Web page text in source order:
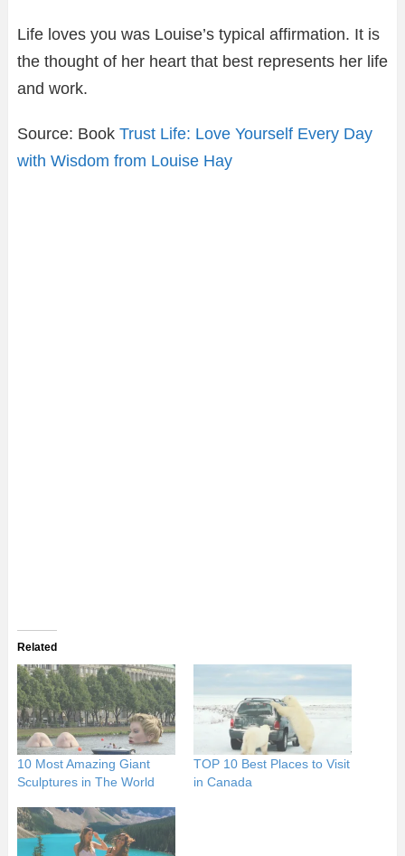
Life loves you was Louise’s typical affirmation. It is
the thought of her heart that best represents her life
and work.
Source: Book Trust Life: Love Yourself Every Day
with Wisdom from Louise Hay
Related
10 Most Amazing Giant
Sculptures in The World
TOP 10 Best Places to Visit
in Canada